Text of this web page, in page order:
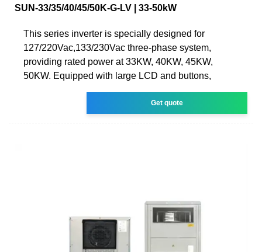
SUN-33/35/40/45/50K-G-LV | 33-50kW
This series inverter is specially designed for
127/220Vac,133/230Vac three-phase system,
providing rated power at 33KW, 40KW, 45KW,
50KW. Equipped with large LCD and buttons,
Get quote